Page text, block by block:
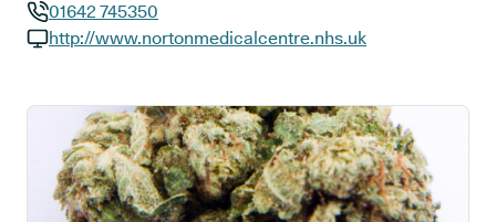
GP phone number:
01642 745350
http://www.nortonmedicalcentre.nhs.uk